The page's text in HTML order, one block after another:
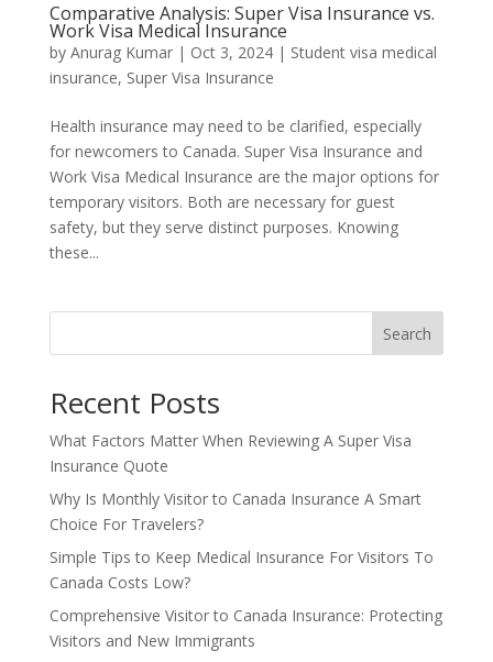
Comparative Analysis: Super Visa Insurance vs.
Work Visa Medical Insurance
by Anurag Kumar| Oct 3, 2024| Student visa medical
insurance, Super Visa Insurance
Health insurance may need to be clarified, especially
for newcomers to Canada. Super Visa Insurance and
Work Visa Medical Insurance are the major options for
temporary visitors. Both are necessary for guest
safety, but they serve distinct purposes. Knowing
these...
Search
Recent Posts
What Factors Matter When Reviewing A Super Visa
Insurance Quote
Why Is Monthly Visitor to Canada Insurance A Smart
Choice For Travelers?
Simple Tips to Keep Medical Insurance For Visitors To
Canada Costs Low?
Comprehensive Visitor to Canada Insurance: Protecting
Visitors and New Immigrants